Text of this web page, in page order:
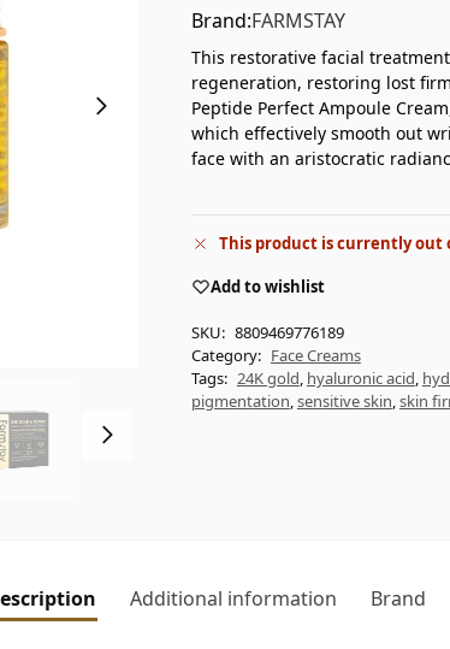
Brand:FARMSTAY
This restorative facial
regeneration, restoring lost
Peptide Perfect Ampoule
which effectively smooth out
face with an aristocratic
This product is currently out
Add to wishlist
SKU: 8809469776189
Category: Face Creams
Tags: 24K gold, hyaluronic acid,
pigmentation,sensitive skin,skin
Additional information Brand